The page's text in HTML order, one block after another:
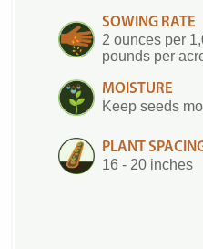
SOWING RATE
2 ounces per
pounds per
MOISTURE
Keep seeds
PLANT
16 - 20 inches